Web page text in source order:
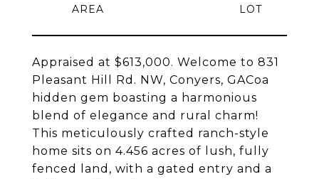
Appraised at $613,000. Welcome to 831
Pleasant Hill Rd. NW, Conyers, GACoa
hidden gem boasting a harmonious
blend of elegance and rural charm!
This meticulously crafted ranch-style
home sits on 4.456 acres of lush, fully
fenced land, with a gated entry and a